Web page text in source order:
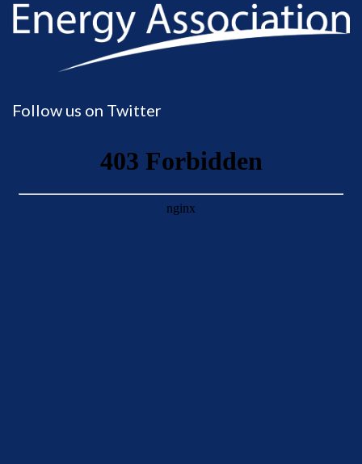
Follow us on Twitter